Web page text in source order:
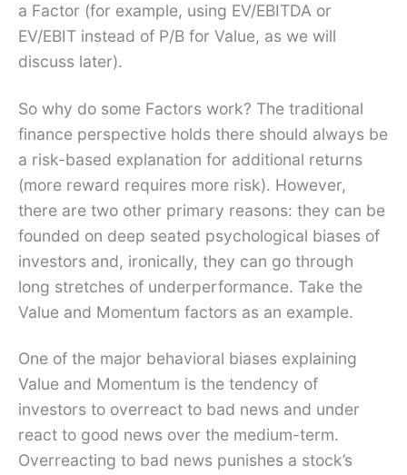
a Factor (for example, using EV/EBITDA or
EV/EBIT instead of P/B for Value, as we will
discuss later).
So why do some Factors work? The traditional
finance perspective holds there should always be
a risk-based explanation for additional returns
(more reward requires more risk). However,
there are two other primary reasons: they can be
founded on deep seated psychological biases of
investors and, ironically, they can go through
long stretches of underperformance. Take the
Value and Momentum factors as an example.
One of the major behavioral biases explaining
Value and Momentum is the tendency of
investors to overreact to bad news and under
react to good news over the medium-term.
Overreacting to bad news punishes a stock’s